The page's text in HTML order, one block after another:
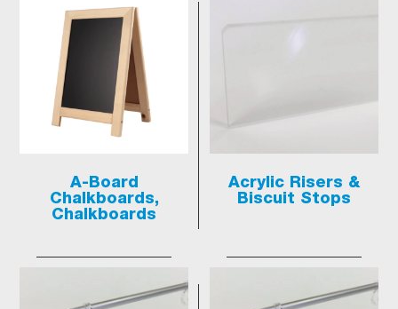
A-Board
Chalkboards,
Chalkboards
Acrylic Risers &
Biscuit Stops